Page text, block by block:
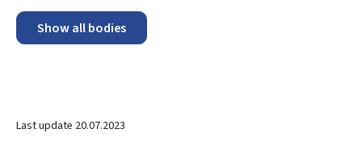
Show all bodies
Last update 20.07.2023